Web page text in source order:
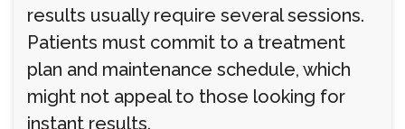
results usually require several sessions.
Patients must commit to a treatment
plan and maintenance schedule, which
might not appeal to those looking for
instant results.